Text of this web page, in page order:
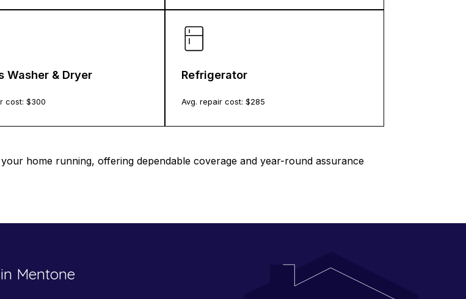
Washer & Dryer
cost: $300
Refrigerator
Avg. repair cost: $285
home running, offering dependable coverage and year-round assurance
in Mentone